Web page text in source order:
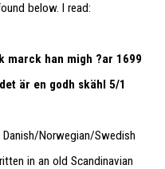
below. I read:
marck han migh ?ar 1699
är en godh skähl 5/1
Danish/Norwegian/Swedish
in an old Scandinavian